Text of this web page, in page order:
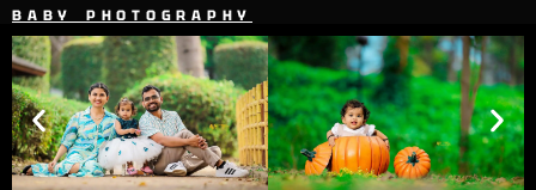
BABY PHOTOGRAPHY